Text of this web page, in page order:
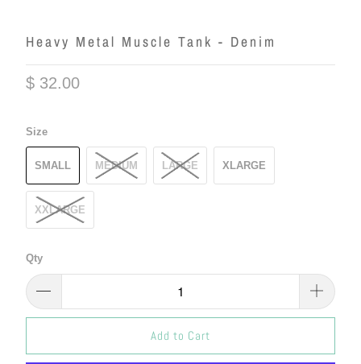
Heavy Metal Muscle Tank - Denim
$ 32.00
Size
SMALL MEDIUM LARGE XLARGE
XXLARGE
Qty
Add to Cart